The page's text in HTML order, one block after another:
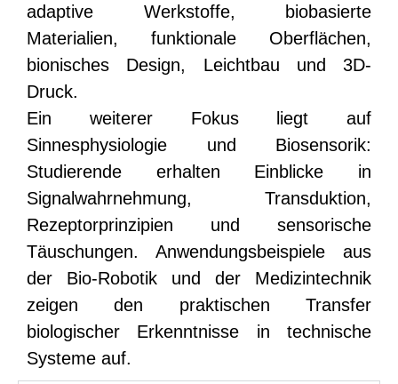
adaptive Werkstoffe, biobasierte
Materialien, funktionale Oberflächen,
bionisches Design, Leichtbau und 3D-
Druck.
Ein weiterer Fokus liegt auf
Sinnesphysiologie und Biosensorik:
Studierende erhalten Einblicke in
Signalwahrnehmung, Transduktion,
Rezeptorprinzipien und sensorische
Täuschungen. Anwendungsbeispiele aus
der Bio-Robotik und der Medizintechnik
zeigen den praktischen Transfer
biologischer Erkenntnisse in technische
Systeme auf.